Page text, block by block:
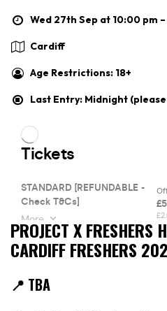
Wed 27th Sep at 10:00 pm
Cardiff
Age Restrictions: 18+
Last Entry: Midnight
PROJECT X FRESHERS
CARDIFF FRESHERS
📍 TBA